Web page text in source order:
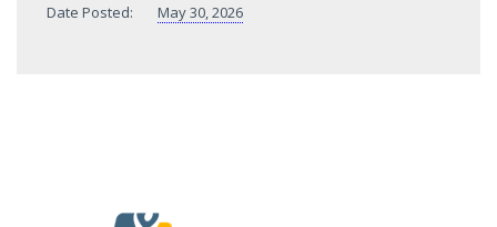
Date Posted:
May 30, 2026